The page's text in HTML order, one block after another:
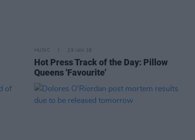
MUSIC 29 JAN 18
Hot Press Track of the Day: Pillow
Queens 'Favourite'